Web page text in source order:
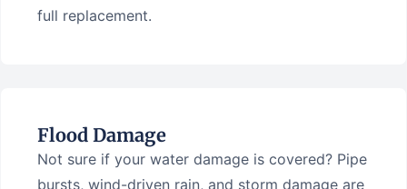
full replacement.
Flood Damage
Not sure if your water damage is covered? Pipe
bursts, wind-driven rain, and storm damage are